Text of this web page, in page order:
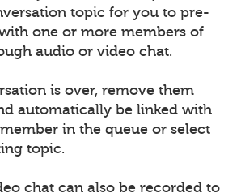
topic for you to pre-
one or more members of
audio or video chat.
is over, remove them
automatically be linked with
in the queue or select
topic.
chat can also be recorded to